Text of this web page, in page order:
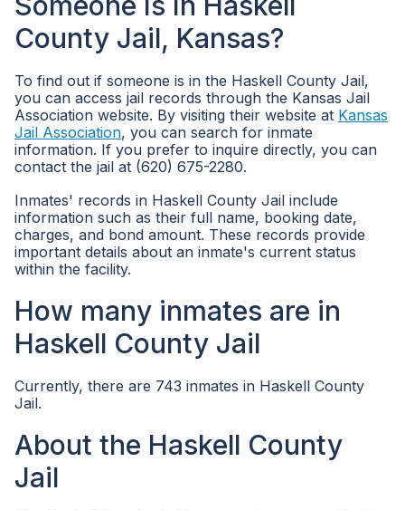
County Jail, Kansas?
To find out if someone is in the Haskell County Jail,
you can access jail records through the Kansas Jail
Association website. By visiting their website at Kansas
Jail Association, you can search for inmate
information. If you prefer to inquire directly, you can
contact the jail at (620) 675-2280.
Inmates' records in Haskell County Jail include
information such as their full name, booking date,
charges, and bond amount. These records provide
important details about an inmate's current status
within the facility.
How many inmates are in
Haskell County Jail
Currently, there are 743 inmates in Haskell County
Jail.
About the Haskell County
Jail